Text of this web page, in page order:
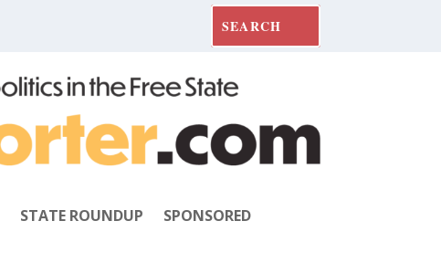
STATE ROUNDUP SPONSORED